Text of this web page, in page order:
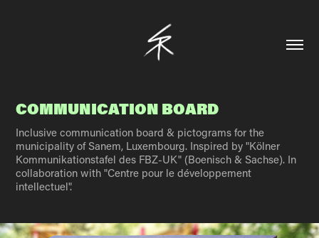
COMMUNICATION BOARD
Inclusive communication board & pictograms for the
municipality of Sanem, Luxembourg. Inspired by "Kölner
Kommunikationstafel des FBZ-UK" (Boenisch & Sachse). In
collaboration with "Centre pour le développement
intellectuel".